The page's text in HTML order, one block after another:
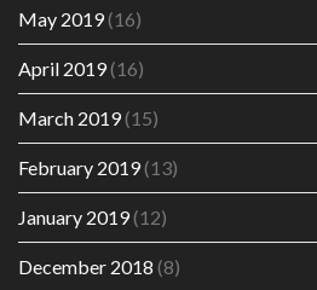
May 2019(16)
April 2019(16)
March 2019(15)
February 2019(13)
January 2019(12)
December 2018 (8)